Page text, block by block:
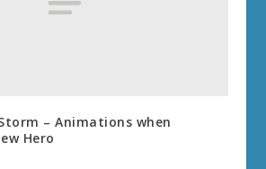
– Animations when
Hero